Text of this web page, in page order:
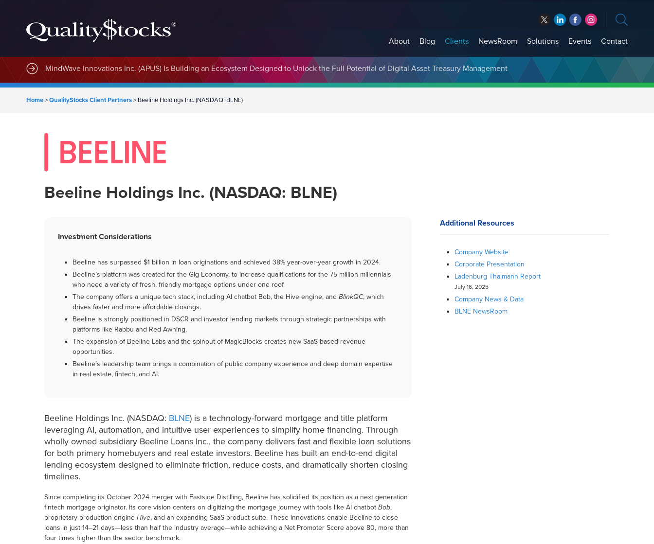
About Blog Clients NewsRoom Solutions Events Contact
MindWave Innovations Inc. (APUS) Is Building an Ecosystem Designed to Unlock the Full Potential of Digital Asset Treasury Management
Home>QualityStocks Client Partners> Beeline Holdings Inc. (NASDAQ: BLNE)
Beeline Holdings Inc. (NASDAQ: BLNE)
Investment Considerations
Beeline has surpassed $1 billion in loan originations and achieved 38% year-over-year growth in 2024.
Beeline’s platform was created for the Gig Economy, to increase qualifications for the 75 million millennials
who need a variety of fresh, friendly mortgage options under one roof.
The company offers a unique tech stack, including AI chatbot Bob, the Hive engine, and BlinkQC, which
drives faster and more affordable closings.
Beeline is strongly positioned in DSCR and investor lending markets through strategic partnerships with
platforms like Rabbu and Red Awning.
The expansion of Beeline Labs and the spinout of MagicBlocks creates new SaaS-based revenue
opportunities.
Beeline’s leadership team brings a combination of public company experience and deep domain expertise
in real estate, fintech, and AI.
Beeline Holdings Inc. (NASDAQ: BLNE) is a technology-forward mortgage and title platform
leveraging AI, automation, and intuitive user experiences to simplify home financing. Through
wholly owned subsidiary Beeline Loans Inc., the company delivers fast and flexible loan solutions
for both primary homebuyers and real estate investors. Beeline has built an end-to-end digital
lending ecosystem designed to eliminate friction, reduce costs, and dramatically shorten closing
timelines.
Since completing its October 2024 merger with Eastside Distilling, Beeline has solidified its position as a next generation
fintech mortgage originator. Its core vision centers on digitizing the mortgage journey with tools like AI chatbot Bob,
proprietary production engine Hive, and an expanding SaaS product suite. These innovations enable Beeline to close
loans in just 14–21 days—less than half the industry average—while achieving a Net Promoter Score above 80, more than
four times higher than the sector benchmark.
Additional Resources
Company Website
Corporate Presentation
Ladenburg Thalmann Report
July 16, 2025
Company News & Data
BLNE NewsRoom